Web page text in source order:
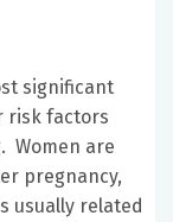
significant
risk factors
Women are
pregnancy,
usually related